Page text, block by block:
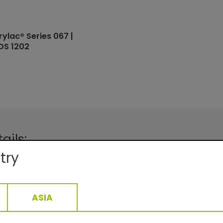
Series 067 |
1202
15-40min/160°C__5-22min/200°C
ASIA